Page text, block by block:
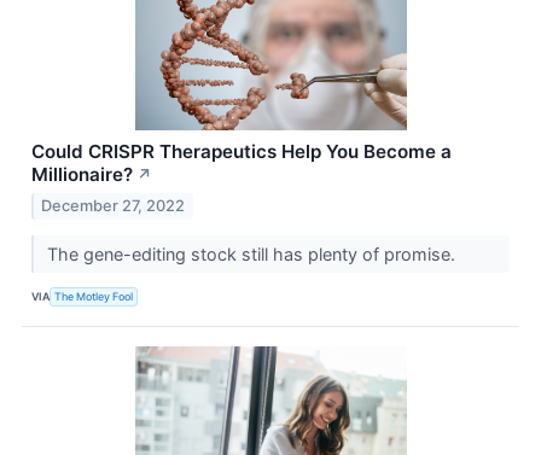
Could CRISPR Therapeutics Help You Become a
Millionaire? ↗
December 27, 2022
The gene-editing stock still has plenty of promise.
VIA The Motley Fool